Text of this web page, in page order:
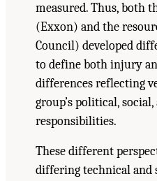
measured. Thus, both
(Exxon) and the
Council) developed
to define both injury
differences reflecting
group’s political,
responsibilities.
These different
differing technical and